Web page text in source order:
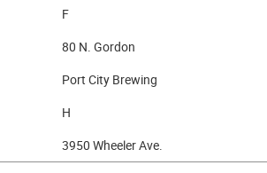
F
80 N. Gordon
Port City Brewing
H
3950 Wheeler Ave.